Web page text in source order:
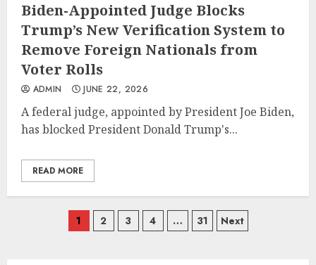
Biden-Appointed Judge Blocks
Trump’s New Verification System to
Remove Foreign Nationals from
Voter Rolls
ADMIN JUNE 22, 2026
A federal judge, appointed by President Joe Biden,
has blocked President Donald Trump's...
READ MORE
Posts
1 2 3 4 … 31 Next